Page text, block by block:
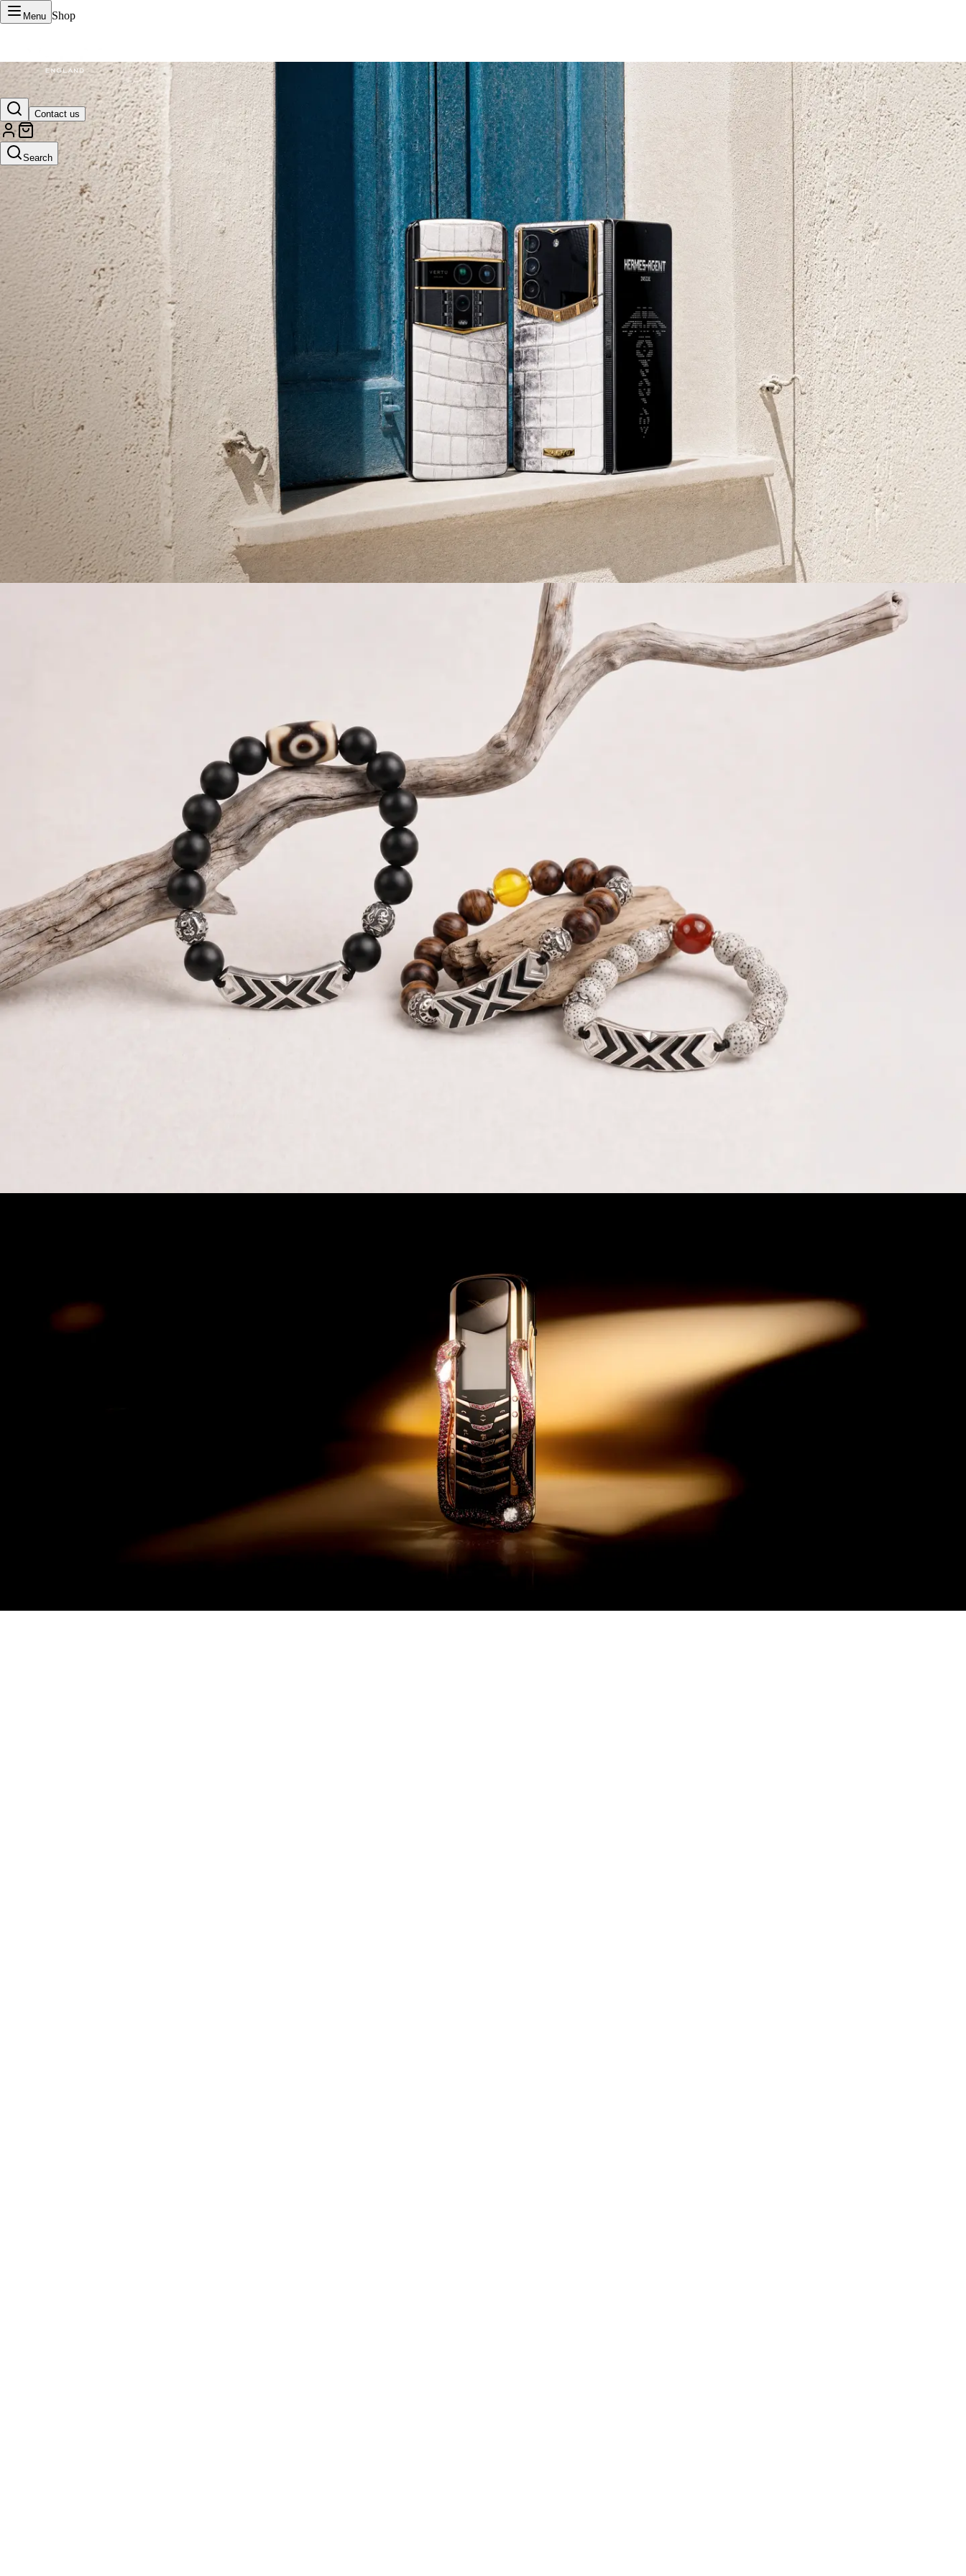
Menu Shop
Contact us
Search
VERTU Official Site
Luxury phones, watches, and smart devices crafted to stand apart.